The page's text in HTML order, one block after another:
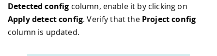
Detected config column, enable it by clicking on
Apply detect config. Verify that the Project config
column is updated.